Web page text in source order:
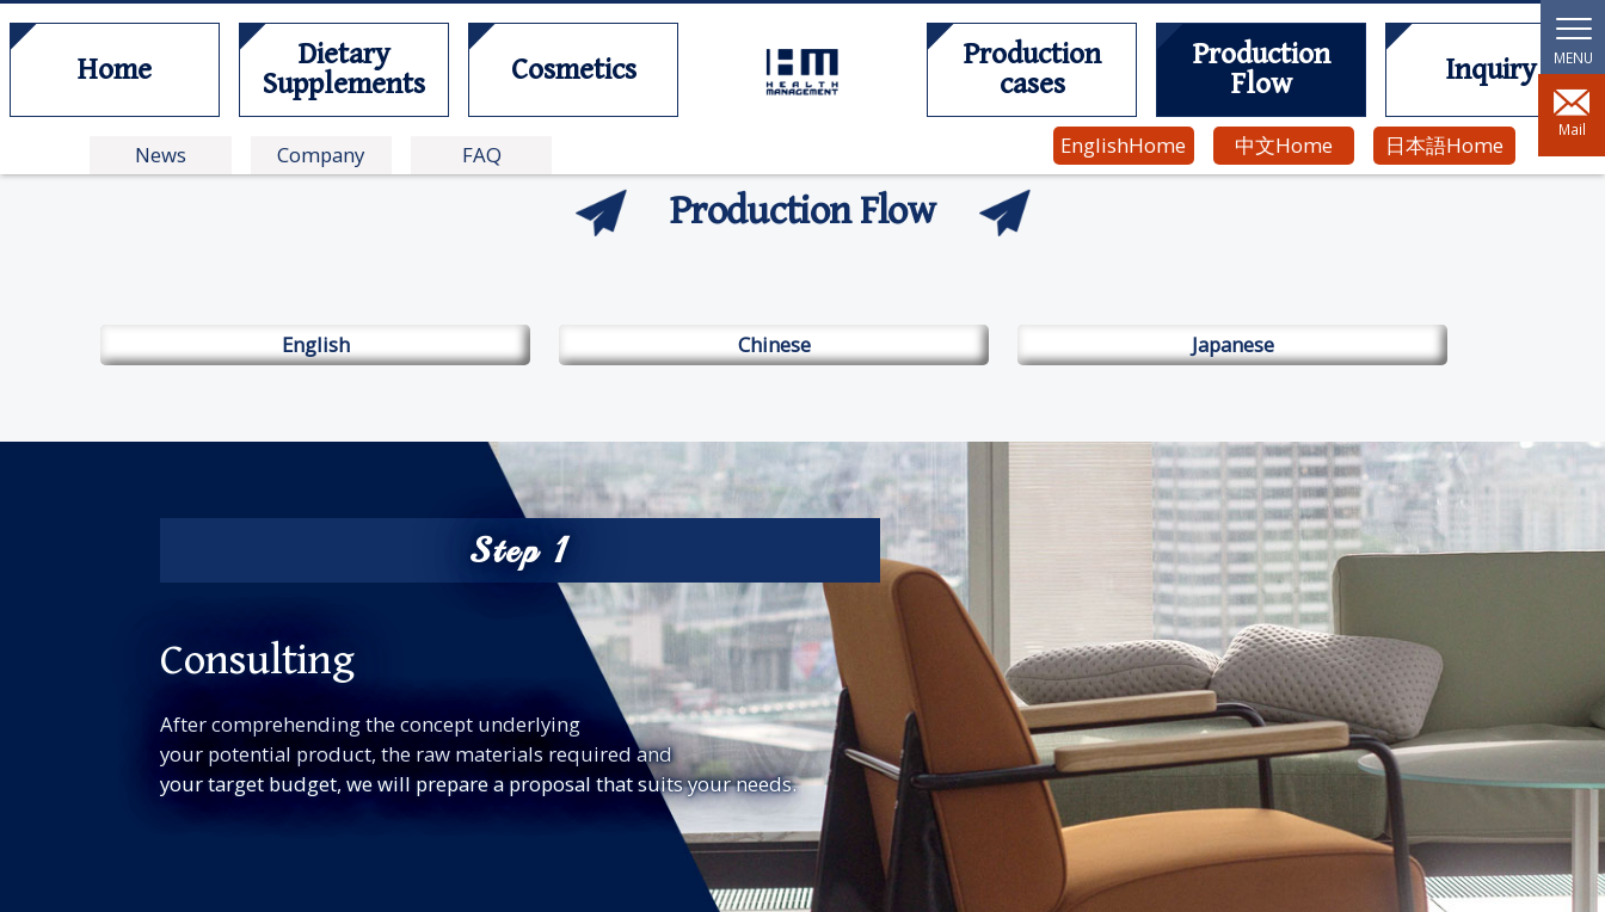
Home
Dietary
Supplements
Cosmetics
Production
cases
Production
Flow
Inquiry
News Company FAQ EnglishHome 中文Home 日本語Home
Mail
Production Flow
English Chinese Japanese
Step 1
Consulting
After comprehending the concept underlying
your potential product, the raw materials required and
your target budget, we will prepare a proposal that suits your needs.